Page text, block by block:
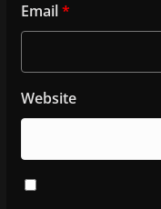
Email*
Website